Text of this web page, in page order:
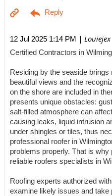
12 Jul 2025 1:14 PM | Louiejex
Certified Contractors in
Residing by the seaside
beautiful views and the
on the shore are included in
presents unique obstacles:
salt-filled atmosphere can
causing leaks, liquid intrusion
under shingles or tiles, thus
professional roofer in
problems properly. That is
reliable roofers specialists in
Roofing experts authorized
examine likely issues and